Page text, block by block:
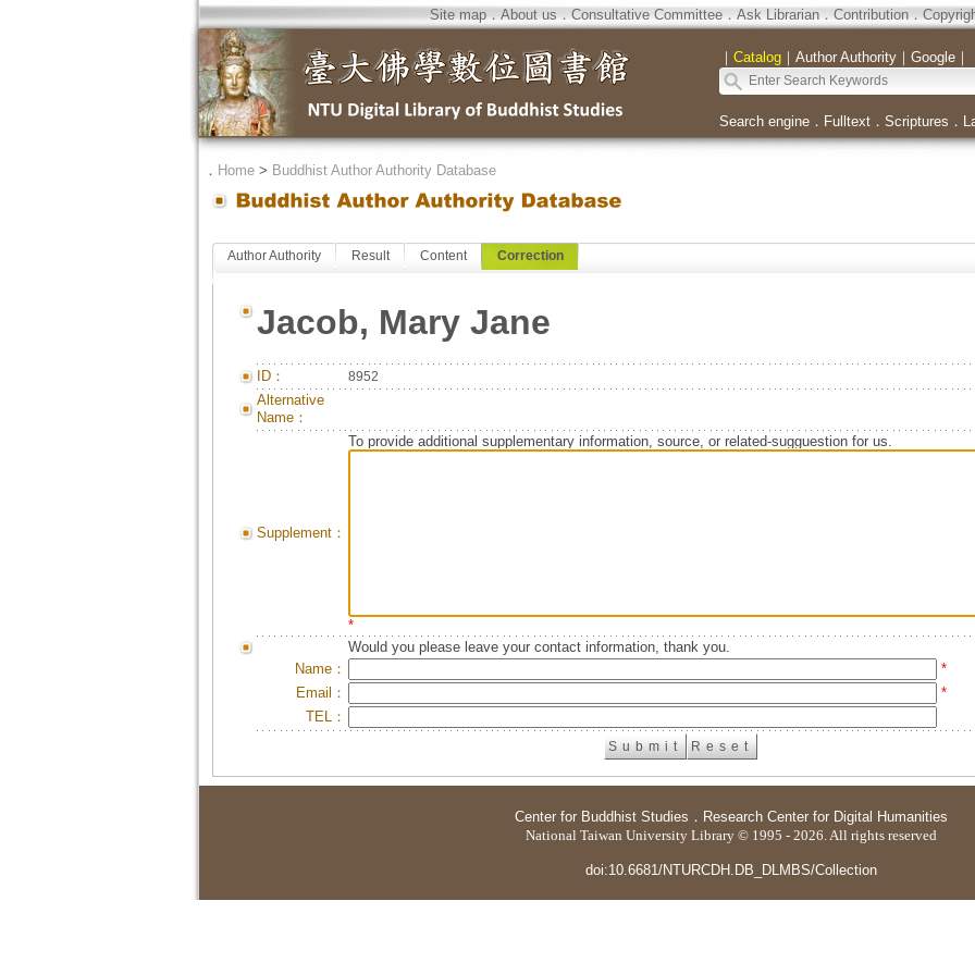
Site map．About us．Consultative Committee．Ask Librarian．Contribution．
｜ Catalog｜ Author Authority｜ Google｜
Search engine． Fulltext． Scriptures ．
． Home> Buddhist Author Authority Database
Author Authority Result Content Correction
Jacob, Mary Jane
ID： 8952
Alternative
Name：
Supplement：
To provide additional supplementary information, source, or related-sugguestion for us.
*
Would you please leave your contact information, thank you.
Name：
*
Email：
*
TEL：
Center for Buddhist Studies ． Research Center for Digital Humanities
National Taiwan University Library © 1995 - 2026. All rights reserved
doi:10.6681/NTURCDH.DB_DLMBS/Collection